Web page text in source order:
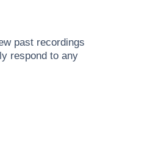
past recordings
respond to any